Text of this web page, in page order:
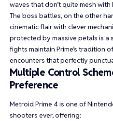
waves that don’t quite mesh with
The boss battles, on the other
cinematic flair with clever
protected by massive petals is a
fights maintain Prime’s tradition
encounters that perfectly
Multiple Control
Preference
Metroid Prime 4 is one of
shooters ever, offering: